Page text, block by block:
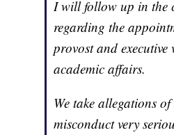
I will follow up in the
regarding the
provost and executive
academic affairs.
We take allegations
misconduct very